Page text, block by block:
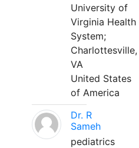
University of
Virginia Health
System;
Charlottesville,
VA
United States
of America
Dr. R
Sameh
pediatrics